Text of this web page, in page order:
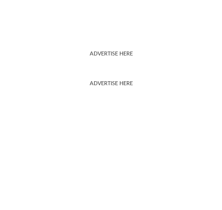
ADVERTISE HERE
ADVERTISE HERE